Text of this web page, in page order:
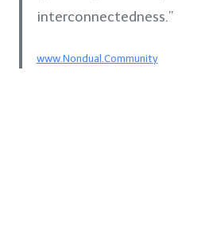
interconnectedness.”
www.Nondual.Community